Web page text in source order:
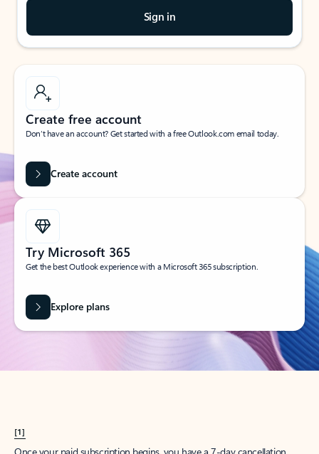
Sign in
Create free account
Don’t have an account? Get started with a free Outlook.com email today.
Create account
Try Microsoft 365
Get the best Outlook experience with a Microsoft 365 subscription.
Explore plans
[1]